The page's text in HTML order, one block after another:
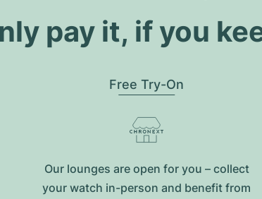
pay it, if you
Free Try-On
Our lounges are open for you – collect
your watch in-person and benefit from